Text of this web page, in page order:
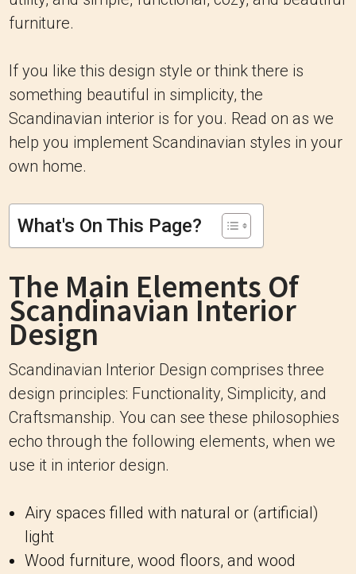
furniture.
If you like this design style or think there is
something beautiful in simplicity, the
Scandinavian interior is for you. Read on as we
help you implement Scandinavian styles in your
own home.
What's On This Page?
The Main Elements Of
Scandinavian Interior
Design
Scandinavian Interior Design comprises three
design principles: Functionality, Simplicity, and
Craftsmanship. You can see these philosophies
echo through the following elements, when we
use it in interior design.
Airy spaces filled with natural or (artificial)
light
Wood furniture, wood floors, and wood